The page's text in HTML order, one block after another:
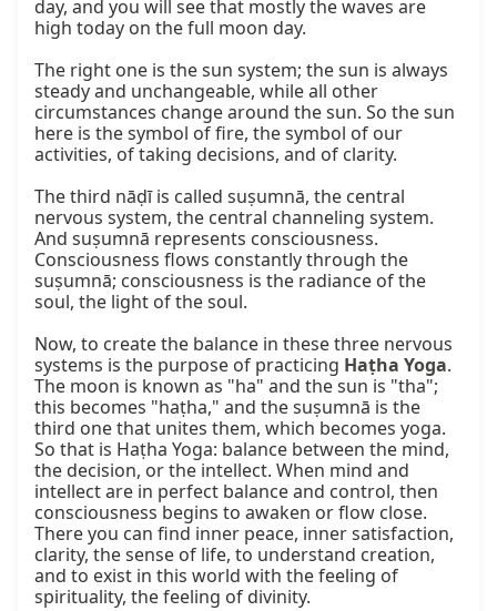
day, and you will see that mostly the waves are
high today on the full moon day.
The right one is the sun system; the sun is always
steady and unchangeable, while all other
circumstances change around the sun. So the sun
here is the symbol of fire, the symbol of our
activities, of taking decisions, and of clarity.
The third nāḍī is called suṣumnā, the central
nervous system, the central channeling system.
And suṣumnā represents consciousness.
Consciousness flows constantly through the
suṣumnā; consciousness is the radiance of the
soul, the light of the soul.
Now, to create the balance in these three nervous
systems is the purpose of practicing Haṭha Yoga.
The moon is known as "ha" and the sun is "tha";
this becomes "haṭha," and the suṣumnā is the
third one that unites them, which becomes yoga.
So that is Haṭha Yoga: balance between the mind,
the decision, or the intellect. When mind and
intellect are in perfect balance and control, then
consciousness begins to awaken or flow close.
There you can find inner peace, inner satisfaction,
clarity, the sense of life, to understand creation,
and to exist in this world with the feeling of
spirituality, the feeling of divinity.